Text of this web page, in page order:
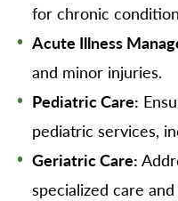
for chronic
Acute Illness
and minor injuries.
Pediatric Care:
pediatric services,
Geriatric Care:
specialized care